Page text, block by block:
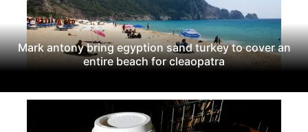
Mark antony bring egyption sand turkey to cover an
entire beach for cleaopatra